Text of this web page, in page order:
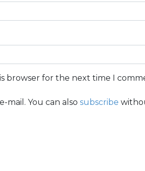
browser for the next time I
mail. You can also subscribe